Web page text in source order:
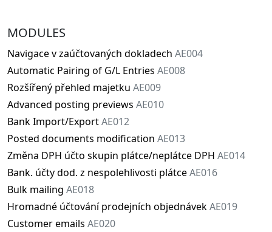
MODULES
Navigace v zaúčtovaných dokladech AE004
Automatic Pairing of G/L Entries AE008
Rozšířený přehled majetku AE009
Advanced posting previews AE010
Bank Import/ExportAE012
Posted documents modification AE013
Změna DPH účto skupin plátce/neplátce DPH AE014
Bank. účty dod. z nespolehlivosti plátceAE016
Bulk mailing AE018
Hromadné účtování prodejních objednávekAE019
Customer emails AE020